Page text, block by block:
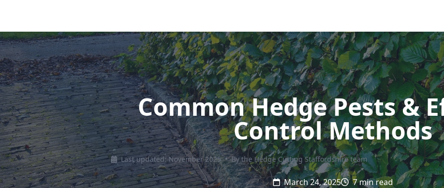
Common Hedge Pests &
Control Methods
Last updated: November 2025 • By the Hedge Cutting Staffordshire team
March 24, 2025 7 min read